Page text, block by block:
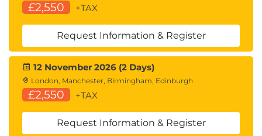
£2,550 +TAX
Request Information & Register
12 November 2026 (2 Days)
London, Manchester, Birmingham, Edinburgh
£2,550 +TAX
Request Information & Register